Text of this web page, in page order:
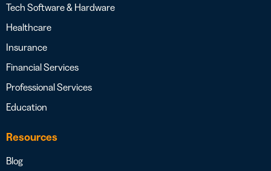
Tech Software & Hardware
Healthcare
Insurance
Financial Services
Professional Services
Education
Resources
Blog